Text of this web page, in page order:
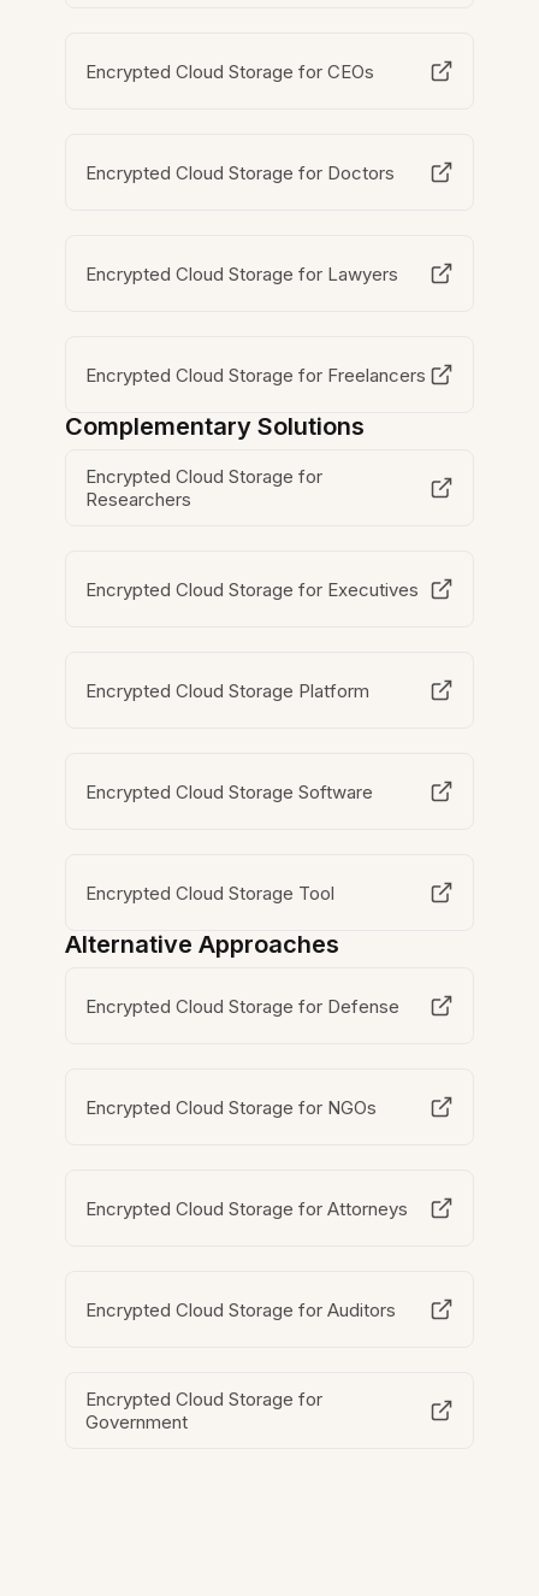
Encrypted Cloud Storage for CEOs
Encrypted Cloud Storage for Doctors
Encrypted Cloud Storage for Lawyers
Encrypted Cloud Storage for Freelancers
Complementary Solutions
Encrypted Cloud Storage for
Researchers
Encrypted Cloud Storage for Executives
Encrypted Cloud Storage Platform
Encrypted Cloud Storage Software
Encrypted Cloud Storage Tool
Alternative Approaches
Encrypted Cloud Storage for Defense
Encrypted Cloud Storage for NGOs
Encrypted Cloud Storage for Attorneys
Encrypted Cloud Storage for Auditors
Encrypted Cloud Storage for
Government